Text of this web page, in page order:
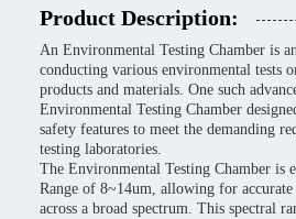
Product Description:
An Environmental Testing Chamber is
conducting various environmental tests
products and materials. One such
Environmental Testing Chamber
safety features to meet the demanding
testing laboratories.
The Environmental Testing Chamber is
Range of 8~14um, allowing for
across a broad spectrum. This spectral